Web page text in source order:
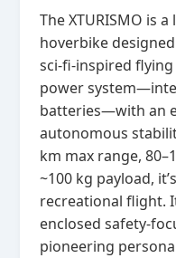
The XTURISMO is
hoverbike
sci‑fi‑inspired
power
batteries—with an
autonomous
km max range,
~100 kg payload,
recreational flight.
enclosed
pioneering